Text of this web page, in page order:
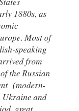
1880s, as
Most of
speaking
from
the Russian
(modern-
Ukraine and
great